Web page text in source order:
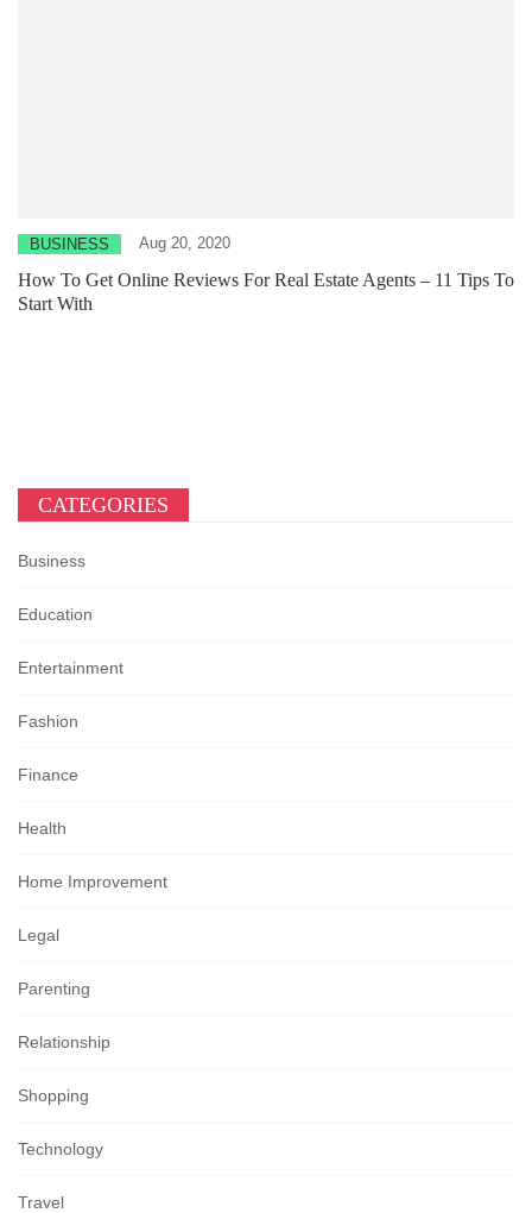
BUSINESS Aug 20, 2020
How To Get Online Reviews For Real Estate Agents – 11 Tips To
Start With
CATEGORIES
Business
Education
Entertainment
Fashion
Finance
Health
Home Improvement
Legal
Parenting
Relationship
Shopping
Technology
Travel